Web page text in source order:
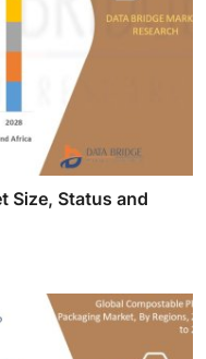
Size, Status and